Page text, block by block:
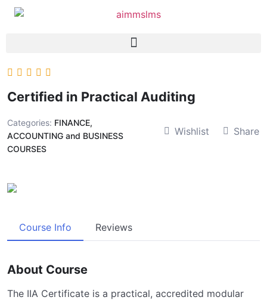
Certified in Practical Auditing
Categories: FINANCE,
ACCOUNTING and BUSINESS
COURSES
Wishlist Share
Course Info Reviews
About Course
The IIA Certificate is a practical, accredited modular